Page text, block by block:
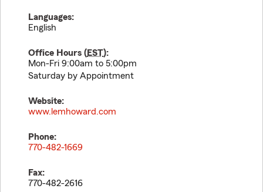
Languages:
English
Office Hours (EST):
Mon-Fri 9:00am to 5:00pm
Saturday by Appointment
Website:
www.lemhoward.com
Phone:
770-482-1669
Fax:
770-482-2616